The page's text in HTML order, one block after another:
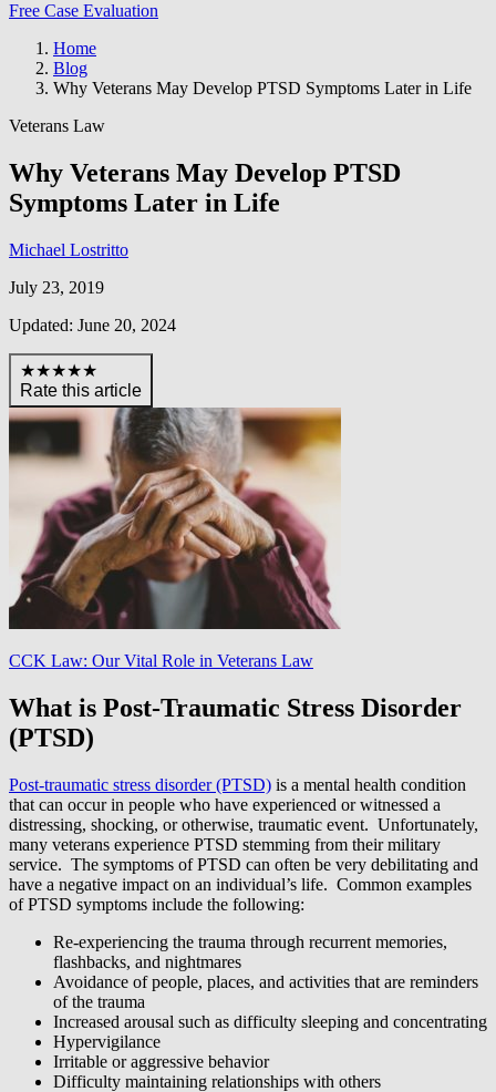
Free Case Evaluation
Home
Blog
Why Veterans May Develop PTSD Symptoms Later in Life
Veterans Law
Why Veterans May Develop PTSD
Symptoms Later in Life
Michael Lostritto
July 23, 2019
Updated: June 20, 2024
★★★★★
Rate this article
CCK Law: Our Vital Role in Veterans Law
What is Post-Traumatic Stress Disorder
(PTSD)
Post-traumatic stress disorder (PTSD) is a mental health condition
that can occur in people who have experienced or witnessed a
distressing, shocking, or otherwise, traumatic event. Unfortunately,
many veterans experience PTSD stemming from their military
service. The symptoms of PTSD can often be very debilitating and
have a negative impact on an individual’s life. Common examples
of PTSD symptoms include the following:
Re-experiencing the trauma through recurrent memories,
flashbacks, and nightmares
Avoidance of people, places, and activities that are reminders
of the trauma
Increased arousal such as difficulty sleeping and concentrating
Hypervigilance
Irritable or aggressive behavior
Difficulty maintaining relationships with others